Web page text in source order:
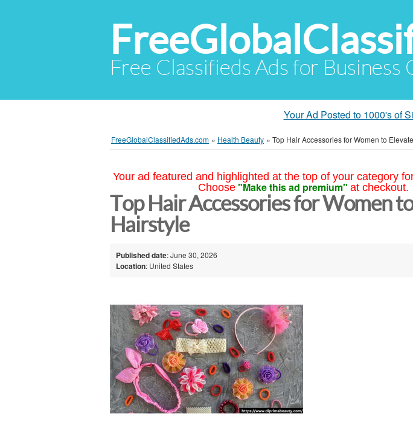
Free Classifieds Ads for
Your Ad Posted to 1000's of
FreeGlobalClassifiedAds.com » Health Beauty » Top Hair Accessories for Women to
Your ad featured and highlighted at the top of your category
Choose "Make this ad premium" at checkout.
Top Hair Accessories for Women
Hairstyle
Published date: June 30, 2026
Location: United States